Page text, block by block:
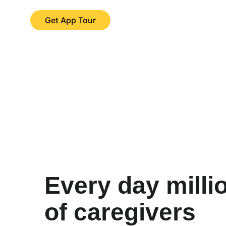
Get App Tour
Every day
of caregivers